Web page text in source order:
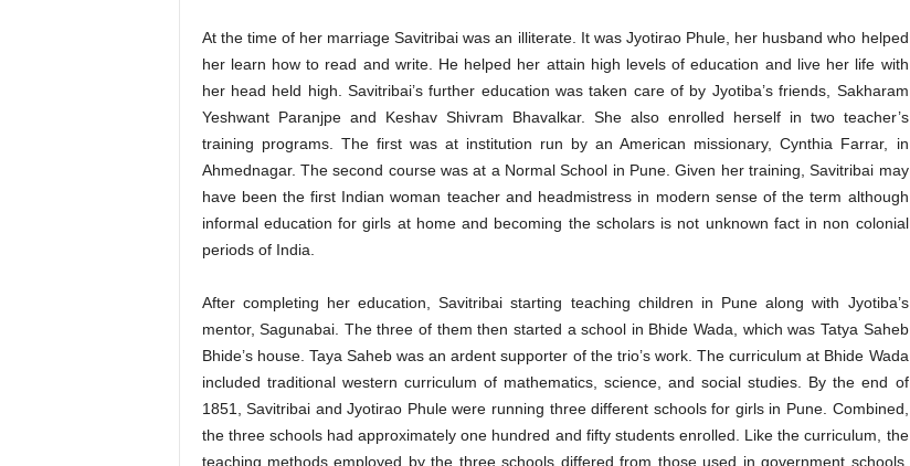
At the time of her marriage Savitribai was an illiterate. It was Jyotirao Phule, her husband who helped
her learn how to read and write. He helped her attain high levels of education and live her life with
her head held high. Savitribai’s further education was taken care of by Jyotiba’s friends, Sakharam
Yeshwant Paranjpe and Keshav Shivram Bhavalkar. She also enrolled herself in two teacher’s
training programs. The first was at institution run by an American missionary, Cynthia Farrar, in
Ahmednagar. The second course was at a Normal School in Pune. Given her training, Savitribai may
have been the first Indian woman teacher and headmistress in modern sense of the term although
informal education for girls at home and becoming the scholars is not unknown fact in non colonial
periods of India.
After completing her education, Savitribai starting teaching children in Pune along with Jyotiba’s
mentor, Sagunabai. The three of them then started a school in Bhide Wada, which was Tatya Saheb
Bhide’s house. Taya Saheb was an ardent supporter of the trio’s work. The curriculum at Bhide Wada
included traditional western curriculum of mathematics, science, and social studies. By the end of
1851, Savitribai and Jyotirao Phule were running three different schools for girls in Pune. Combined,
the three schools had approximately one hundred and fifty students enrolled. Like the curriculum, the
teaching methods employed by the three schools differed from those used in government schools.